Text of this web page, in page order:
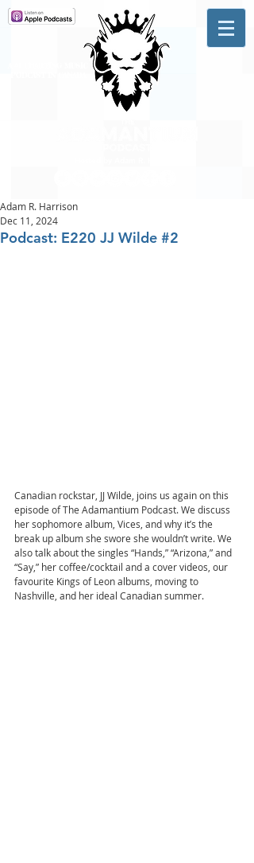
Podcast: E220 JJ Wilde #2
Adam R. Harrison
Dec 11, 2024
Canadian rockstar, JJ Wilde, joins us again on this
episode of The Adamantium Podcast. We discuss
her sophomore album, Vices, and why it’s the
break up album she swore she wouldn’t write. We
also talk about the singles “Hands,” “Arizona,” and
“Say,” her coffee/cocktail and a cover videos, our
favourite Kings of Leon albums, moving to
Nashville, and her ideal Canadian summer.